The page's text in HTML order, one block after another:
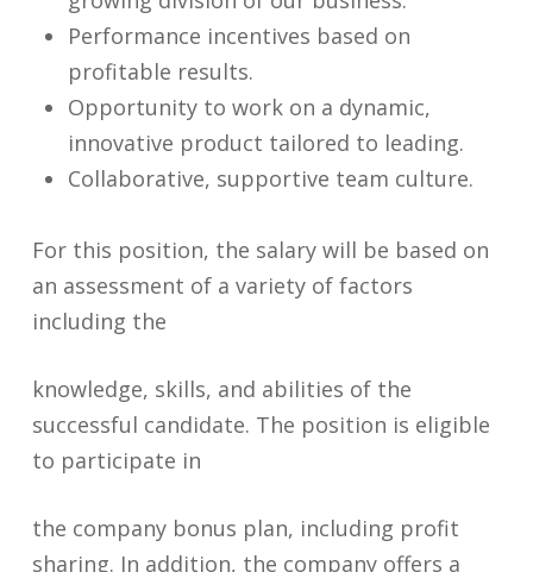
Performance incentives based on
profitable results.
Opportunity to work on a dynamic,
innovative product tailored to leading.
Collaborative, supportive team culture.
For this position, the salary will be based on
an assessment of a variety of factors
including the
knowledge, skills, and abilities of the
successful candidate. The position is eligible
to participate in
the company bonus plan, including profit
sharing. In addition, the company offers a